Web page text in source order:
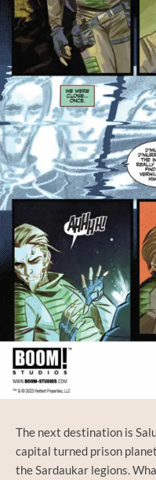
The next destination is
capital turned prison
the Sardaukar legions.